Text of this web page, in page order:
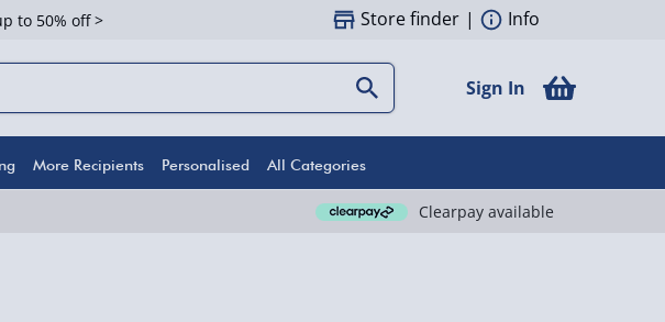
to 50% off > Store finder | Info
Sign In
More Recipients Personalised All Categories
Clearpay available